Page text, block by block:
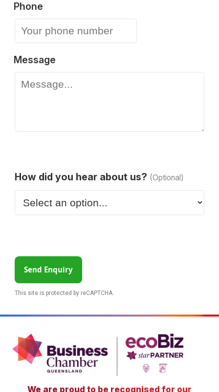
Phone
Message
How did you hear about us? (Optional)
Send Enquiry
This site is protected by reCAPTCHA.
We are proud to be recognised for our